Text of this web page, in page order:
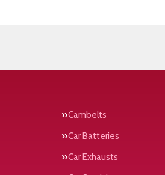
Cambelts
Car Batteries
Car Exhausts